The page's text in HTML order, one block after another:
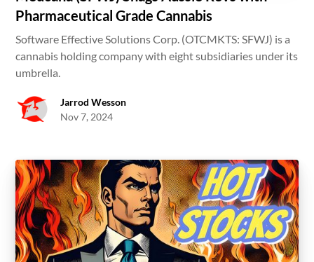
Pharmaceutical Grade Cannabis
Software Effective Solutions Corp. (OTCMKTS: SFWJ) is a
cannabis holding company with eight subsidiaries under its
umbrella.
Jarrod Wesson
Nov 7, 2024